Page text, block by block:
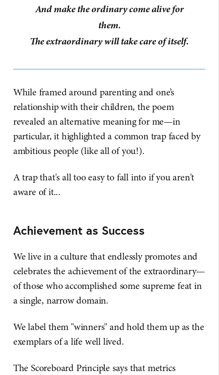
And make the ordinary come alive for
them.
The extraordinary will take care of itself.
While framed around parenting and one’s
relationship with their children, the poem
revealed an alternative meaning for me—in
particular, it highlighted a common trap faced by
ambitious people (like all of you!).
A trap that's all too easy to fall into if you aren't
aware of it...
Achievement as Success
We live in a culture that endlessly promotes and
celebrates the achievement of the extraordinary—
of those who accomplished some supreme feat in
a single, narrow domain.
We label them "winners" and hold them up as the
exemplars of a life well lived.
The Scoreboard Principle says that metrics